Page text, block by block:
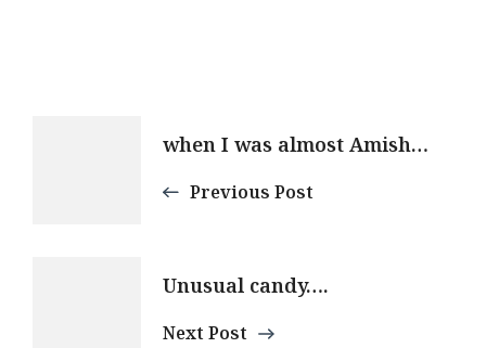
Navigation
when I was almost Amish…
Previous Post
Unusual candy….
Next Post